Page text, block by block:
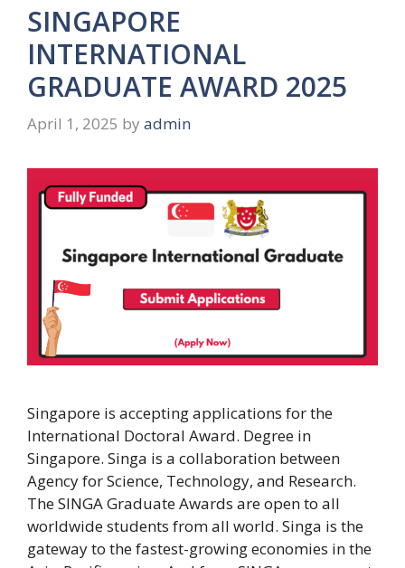
SINGAPORE
INTERNATIONAL
GRADUATE AWARD 2025
April 1, 2025 by admin
Singapore is accepting applications for the
International Doctoral Award. Degree in
Singapore. Singa is a collaboration between
Agency for Science, Technology, and Research.
The SINGA Graduate Awards are open to all
worldwide students from all world. Singa is the
gateway to the fastest-growing economies in the